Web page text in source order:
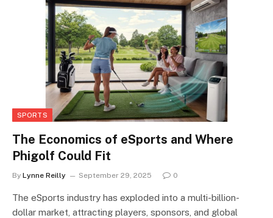
SPORTS
The Economics of eSports and Where
Phigolf Could Fit
By Lynne Reilly September 29, 2025 0
The eSports industry has exploded into a multi-billion-
dollar market, attracting players, sponsors, and global